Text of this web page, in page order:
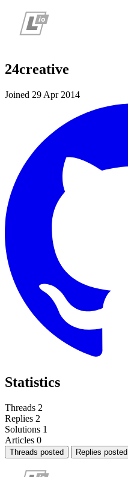
24creative
Joined 29 Apr 2014
Statistics
Threads 2
Replies 2
Solutions 1
Articles 0
Threads posted Replies posted